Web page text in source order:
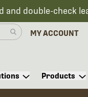
and double-check
MY ACCOUNT
Products